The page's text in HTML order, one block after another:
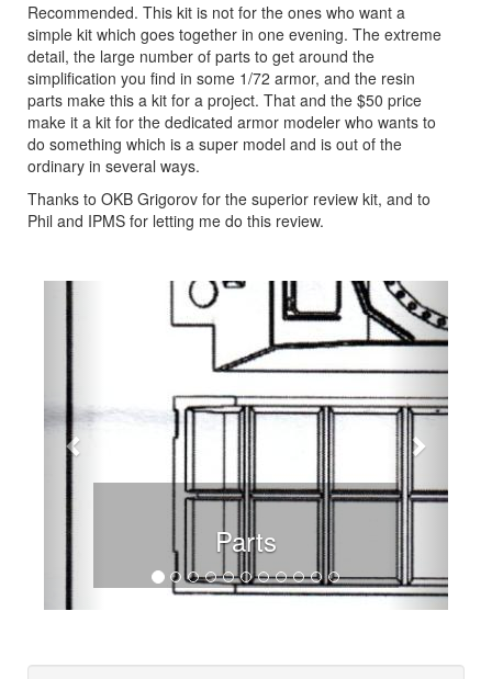
Recommended. This kit is not for the ones who want a
simple kit which goes together in one evening. The extreme
detail, the large number of parts to get around the
simplification you find in some 1/72 armor, and the resin
parts make this a kit for a project. That and the $50 price
make it a kit for the dedicated armor modeler who wants to
do something which is a super model and is out of the
ordinary in several ways.
Thanks to OKB Grigorov for the superior review kit, and to
Phil and IPMS for letting me do this review.
Parts
Previous Next